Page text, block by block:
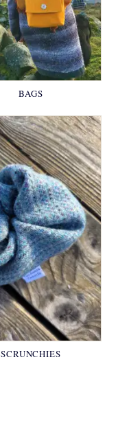
BAGS
SCRUNCHIES